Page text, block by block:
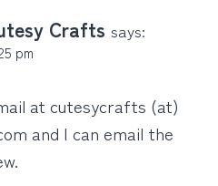
Crafts says:
pm
at cutesycrafts (at)
and I can email the